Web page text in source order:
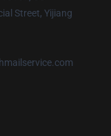
Street, Yijiang